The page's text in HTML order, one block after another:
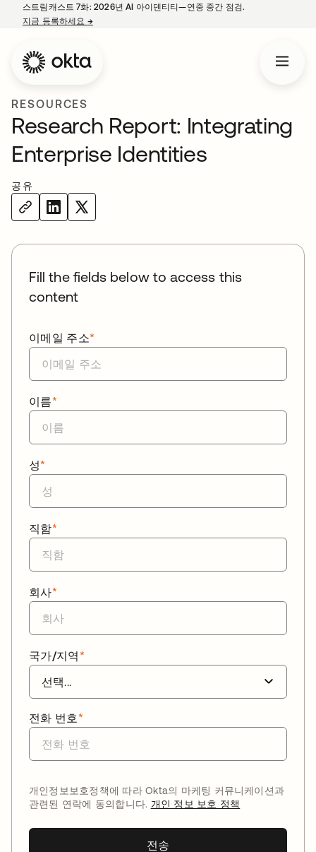
스트림캐스트 7화: 2026년 AI 아이덴티티—연중 중간 점검.
지금 등록하세요 →새 탭에서 열림
RESOURCES
Research Report: Integrating
Enterprise Identities
공유
Fill the fields below to access this
content
*
이메일 주소
*
이름
*
성
*
직함
*
회사
*
국가/지역
*
전화 번호
개인정보보호정책에 따라 Okta의 마케팅 커뮤니케이션과
관련된 연락에 동의합니다. 개인 정보 보호 정책
전송